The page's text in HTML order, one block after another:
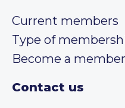
Current members
Type of
Become a member
Contact us